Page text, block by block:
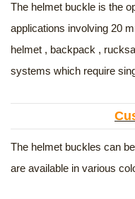
The helmet buckle is the
applications involving 20
helmet , backpack ,
systems which require
The helmet buckles can
are available in various